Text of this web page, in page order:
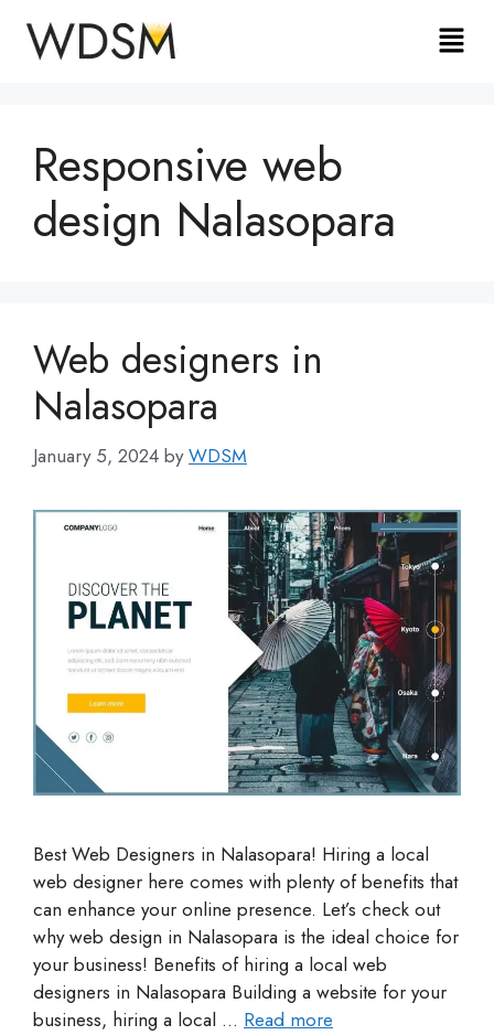
Responsive web
design Nalasopara
Web designers in
Nalasopara
January 5, 2024 byWDSM
Best Web Designers in Nalasopara! Hiring a local
web designer here comes with plenty of benefits that
can enhance your online presence. Let’s check out
why web design in Nalasopara is the ideal choice for
your business! Benefits of hiring a local web
designers in Nalasopara Building a website for your
business, hiring a local … Read more